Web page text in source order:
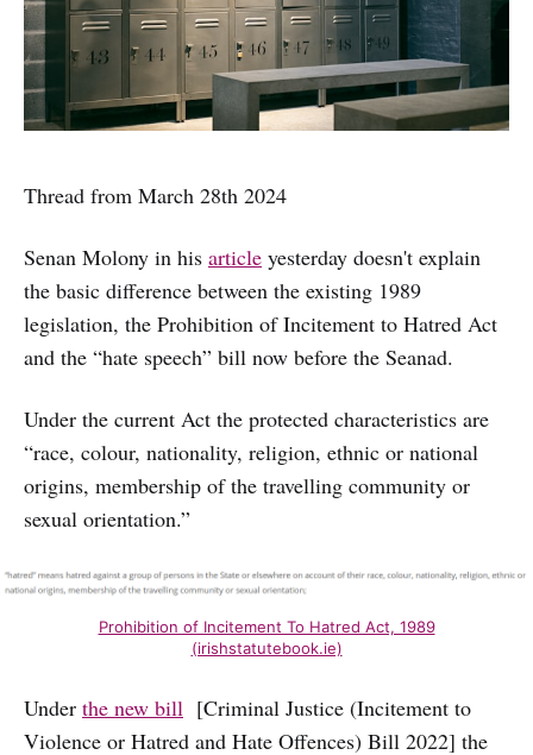
Thread from March 28th 2024
Senan Molony in his article yesterday doesn't explain
the basic difference between the existing 1989
legislation, the Prohibition of Incitement to Hatred Act
and the “hate speech” bill now before the Seanad.
Under the current Act the protected characteristics are
“race, colour, nationality, religion, ethnic or national
origins, membership of the travelling community or
sexual orientation.”
Prohibition of Incitement To Hatred Act, 1989
(irishstatutebook.ie)
Under the new bill [Criminal Justice (Incitement to
Violence or Hatred and Hate Offences) Bill 2022] the